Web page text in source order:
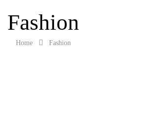
Fashion
Home Fashion